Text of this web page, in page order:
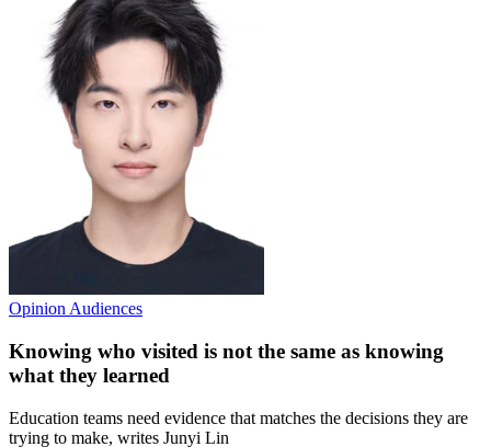
Opinion Audiences
Knowing who visited is not the same as knowing
what they learned
Education teams need evidence that matches the decisions they are
trying to make, writes Junyi Lin